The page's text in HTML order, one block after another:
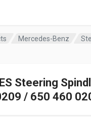
Mercedes-Benz
Steering
/ 650 460